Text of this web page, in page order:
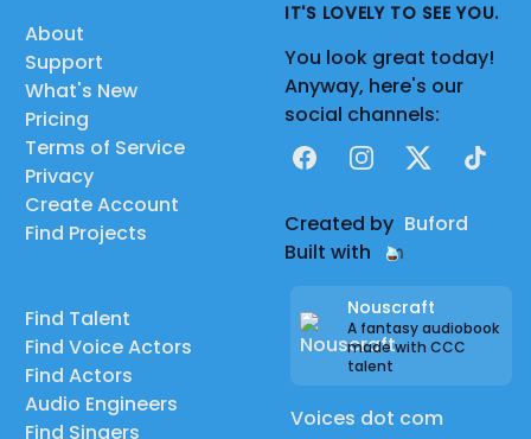
About
Support
What's New
Pricing
Terms of Service
Privacy
Create Account
Find Projects
Find Talent
Find Voice Actors
Find Actors
Audio Engineers
Find Singers
IT'S LOVELY TO SEE YOU.
You look great today!
Anyway, here's our
social channels:
FacebookInstagram
X TikTok
Created by Buford
Built with
Nouscraft
A fantasy audiobook
made with CCC
talent
Voices dot com